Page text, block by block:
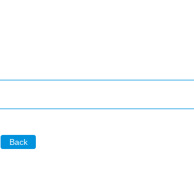
Back